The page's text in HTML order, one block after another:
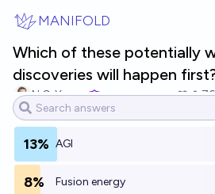
MANIFOLD
Which of these potentially
discoveries will happen
N.C. Young 76
13% AGI
8% Fusion energy